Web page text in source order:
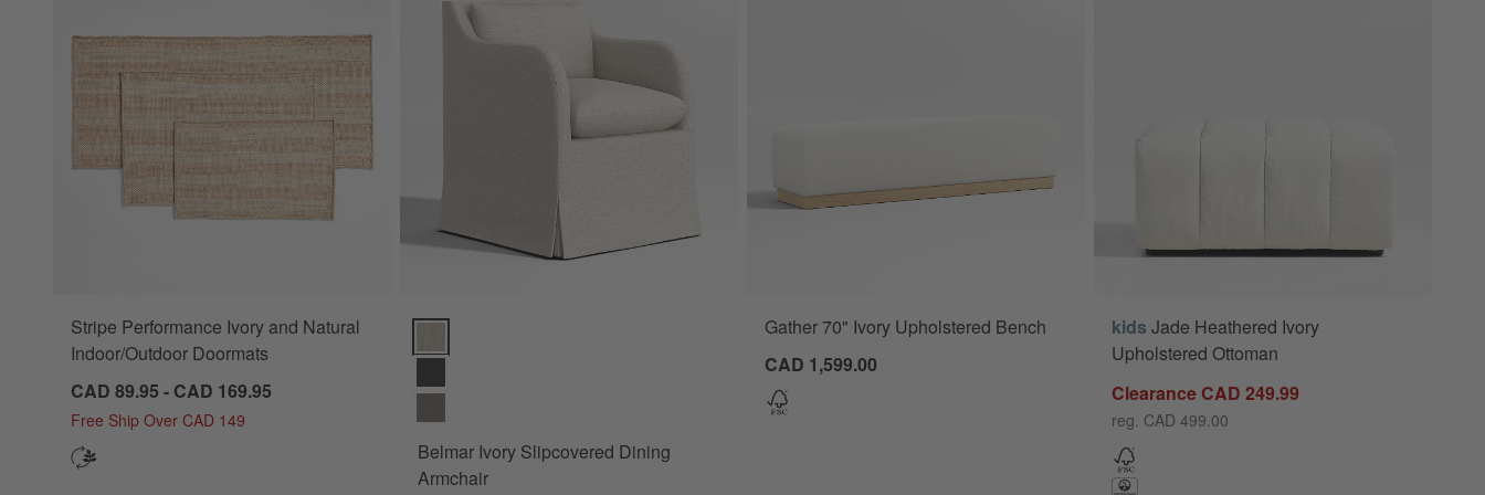
Stripe Performance Ivory and Natural
Indoor/Outdoor Doormats
CAD 89.95 - CAD 169.95
Free Ship Over CAD 149
Belmar Ivory Slipcovered Dining Armchair Options
Belmar Ivory Slipcovered Dining
Armchair
Gather 70" Ivory Upholstered Bench
CAD 1,599.00
kids Jade Heathered Ivory
Upholstered Ottoman
Clearance CAD 249.99
reg. CAD 499.00